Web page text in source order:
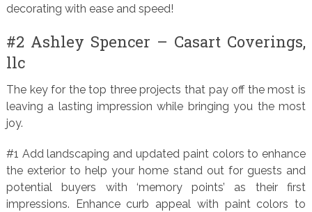
decorating with ease and speed!
#2 Ashley Spencer – Casart Coverings,
llc
The key for the top three projects that pay off the most is
leaving a lasting impression while bringing you the most
joy.
#1 Add landscaping and updated paint colors to enhance
the exterior to help your home stand out for guests and
potential buyers with ‘memory points’ as their first
impressions. Enhance curb appeal with paint colors to